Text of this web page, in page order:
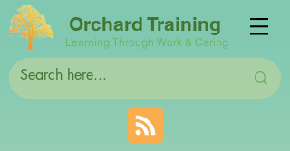
Orchard Training
Learning Through Work & Caring